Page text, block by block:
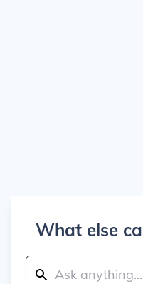
What else